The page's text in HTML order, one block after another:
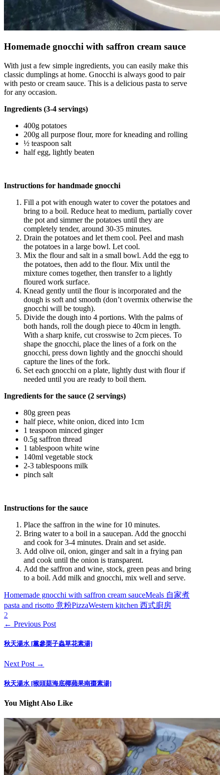
Homemade gnocchi with saffron cream sauce
With just a few simple ingredients, you can easily make this
classic dumplings at home. Gnocchi is always good to pair
with pesto or cream sauce. This is a delicious pasta to serve
for any occasion.
Ingredients (3-4 servings)
400g potatoes
200g all purpose flour, more for kneading and rolling
½ teaspoon salt
half egg, lightly beaten
Instructions for handmade gnocchi
Fill a pot with enough water to cover the potatoes and
bring to a boil. Reduce heat to medium, partially cover
the pot and simmer the potatoes until they are
completely tender, around 30-35 minutes.
Drain the potatoes and let them cool. Peel and mash
the potatoes in a large bowl. Let cool.
Mix the flour and salt in a small bowl. Add the egg to
the potatoes, then add to the flour. Mix until the
mixture comes together, then transfer to a lightly
floured work surface.
Knead gently until the flour is incorporated and the
dough is soft and smooth (don’t overmix otherwise the
gnocchi will be tough).
Divide the dough into 4 portions. With the palms of
both hands, roll the dough piece to 40cm in length.
With a sharp knife, cut crosswise to 2cm pieces. To
shape the gnocchi, place the lines of a fork on the
gnocchi, press down lightly and the gnocchi should
capture the lines of the fork.
Set each gnocchi on a plate, lightly dust with flour if
needed until you are ready to boil them.
Ingredients for the sauce (2 servings)
80g green peas
half piece, white onion, diced into 1cm
1 teaspoon minced ginger
0.5g saffron thread
1 tablespoon white wine
140ml vegetable stock
2-3 tablespoons milk
pinch salt
Instructions for the sauce
Place the saffron in the wine for 10 minutes.
Bring water to a boil in a saucepan. Add the gnocchi
and cook for 3-4 minutes. Drain and set aside.
Add olive oil, onion, ginger and salt in a frying pan
and cook until the onion is transparent.
Add the saffron and wine, stock, green peas and bring
to a boil. Add milk and gnocchi, mix well and serve.
Homemade gnocchi with saffron cream sauceMeals 自家煮
pasta and risotto 意粉PizzaWestern kitchen 西式廚房
2
← Previous Post
秋天湯水 [黨參栗子蟲草花素湯]
Next Post →
秋天湯水 [猴頭菇海底椰蘋果南棗素湯]
You Might Also Like